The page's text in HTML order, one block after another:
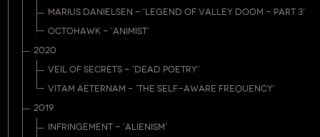
MARIUS DANIELSEN - 'LEGEND OF VALLEY DOOM - PART 3'
OCTOHAWK - 'ANIMIST'
2020
VEIL OF SECRETS - 'DEAD POETRY'
VITAM AETERNAM - 'THE SELF-AWARE FREQUENCY'
2019
INFRINGEMENT - 'ALIENISM'